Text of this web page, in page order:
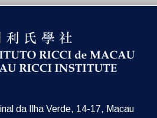
da Ilha Verde, 14-17, Macau